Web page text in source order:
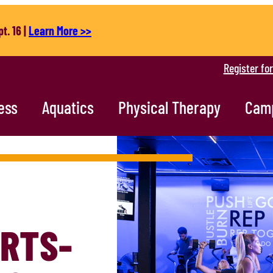
16 |Learn More >>
Register
Aquatics Physical Therapy